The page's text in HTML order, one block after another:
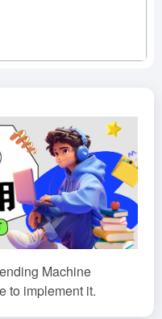
Machine
to implement it.